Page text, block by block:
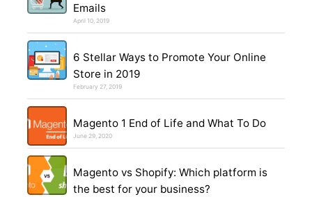
Emails
April 10, 2019
6 Stellar Ways to Promote Your Online
Store in 2019
February 27, 2019
Magento 1 End of Life and What To Do
June 29, 2020
Magento vs Shopify: Which platform is
the best for your business?